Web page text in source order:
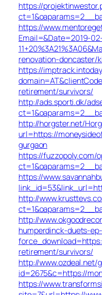
https://
https://
Email=&Date=2019-
renovation-doncaster/
https://
retirement/survivors/
http://ads.sporti.dk/
http://horgster.net/
url=https://
gurgaon
https://fuzzopoly.com/
https://
http://
http://
humperdinck-duets-
retirement/survivors/
http://www.ozdeal.net/
id=2675&c=https://
https://